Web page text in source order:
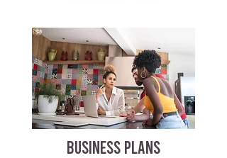
BUSINESS PLANS